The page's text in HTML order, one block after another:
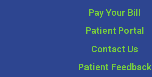
Pay Your Bill
Patient Portal
Contact Us
Patient Feedback